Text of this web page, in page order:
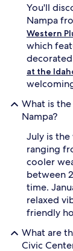
You'll
Nampa
Western
which
at the
What is
Nampa?
July is
ranging
cooler
between
time.
relaxed
friendly
What are
Civic